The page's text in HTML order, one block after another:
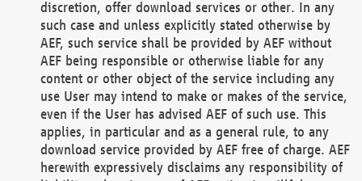
discretion, offer download services or other. In any
such case and unless explicitly stated otherwise by
AEF, such service shall be provided by AEF without
AEF being responsible or otherwise liable for any
content or other object of the service including any
use User may intend to make or makes of the service,
even if the User has advised AEF of such use. This
applies, in particular and as a general rule, to any
download service provided by AEF free of charge. AEF
herewith expressively disclaims any responsibility of